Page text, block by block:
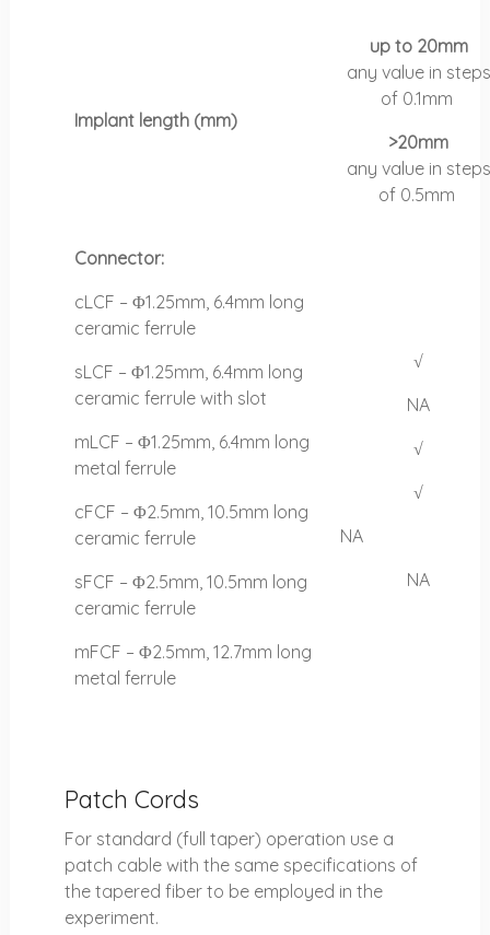
Implant length (mm)
up to 20mm
any value in steps
of 0.1mm
>20mm
any value in steps
of 0.5mm
Connector:
cLCF – Φ1.25mm, 6.4mm long
ceramic ferrule
sLCF – Φ1.25mm, 6.4mm long
ceramic ferrule with slot
mLCF – Φ1.25mm, 6.4mm long
metal ferrule
cFCF – Φ2.5mm, 10.5mm long
ceramic ferrule
sFCF – Φ2.5mm, 10.5mm long
ceramic ferrule
mFCF – Φ2.5mm, 12.7mm long
metal ferrule
√
NA
√
√
NA
NA
Patch Cords
For standard (full taper) operation use a
patch cable with the same specifications of
the tapered fiber to be employed in the
experiment.